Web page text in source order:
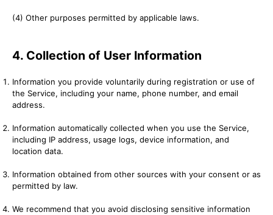
(4) Other purposes permitted by applicable laws.
4. Collection of User Information
Information you provide voluntarily during registration or use of
the Service, including your name, phone number, and email
address.
Information automatically collected when you use the Service,
including IP address, usage logs, device information, and
location data.
Information obtained from other sources with your consent or as
permitted by law.
We recommend that you avoid disclosing sensitive information